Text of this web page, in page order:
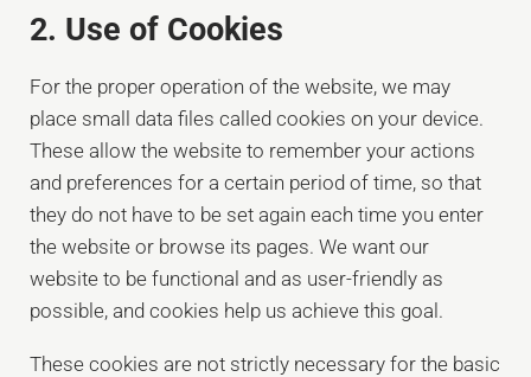
2. Use of Cookies
For the proper operation of the website, we may
place small data files called cookies on your device.
These allow the website to remember your actions
and preferences for a certain period of time, so that
they do not have to be set again each time you enter
the website or browse its pages. We want our
website to be functional and as user-friendly as
possible, and cookies help us achieve this goal.
These cookies are not strictly necessary for the basic